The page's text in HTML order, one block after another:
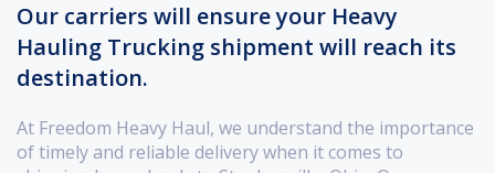
Our carriers will ensure your Heavy
Hauling Trucking shipment will reach its
destination.
At Freedom Heavy Haul, we understand the importance
of timely and reliable delivery when it comes to